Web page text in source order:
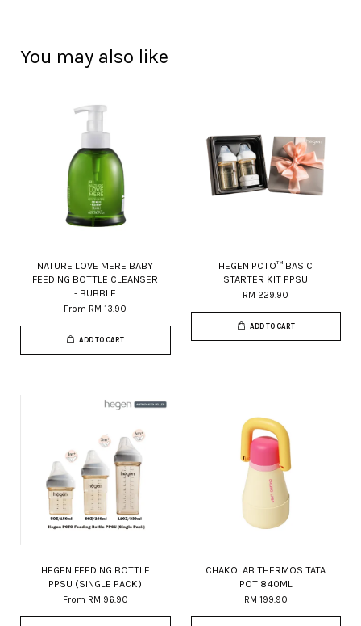
You may also like
NATURE LOVE MERE BABY
FEEDING BOTTLE CLEANSER
- BUBBLE
From RM 13.90
ADD TO CART
HEGEN PCTO™ BASIC
STARTER KIT PPSU
RM 229.90
ADD TO CART
HEGEN FEEDING BOTTLE
PPSU (SINGLE PACK)
From RM 96.90
CHAKOLAB THERMOS TATA
POT 840ML
RM 199.90